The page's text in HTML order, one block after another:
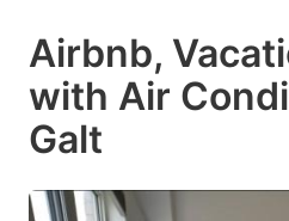
Airbnb,
with Air
Galt